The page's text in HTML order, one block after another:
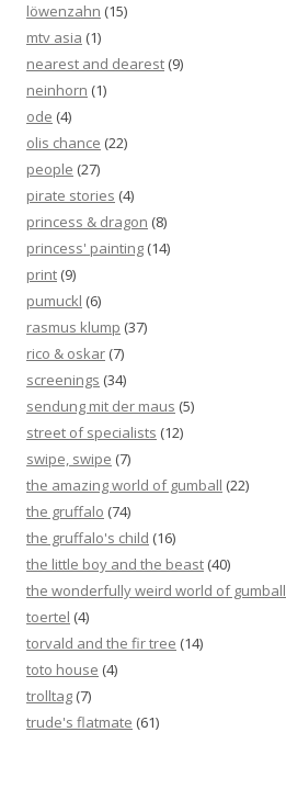
löwenzahn (15)
mtv asia (1)
nearest and dearest (9)
neinhorn (1)
ode (4)
olis chance (22)
people (27)
pirate stories (4)
princess & dragon (8)
princess' painting (14)
print (9)
pumuckl (6)
rasmus klump (37)
rico & oskar (7)
screenings (34)
sendung mit der maus (5)
street of specialists (12)
swipe, swipe (7)
the amazing world of gumball (22)
the gruffalo (74)
the gruffalo's child (16)
the little boy and the beast (40)
the wonderfully weird world of gumball
toertel (4)
torvald and the fir tree (14)
toto house (4)
trolltag (7)
trude's flatmate (61)